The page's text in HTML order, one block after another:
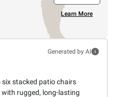
Learn More
Generated by AI
stacked patio chairs
rugged, long-lasting